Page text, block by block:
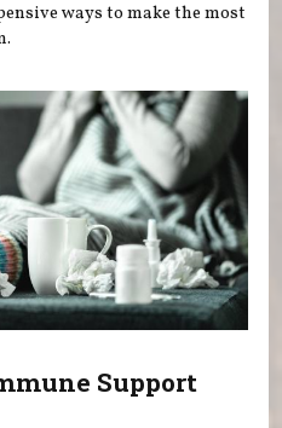
ways to make the most
Support